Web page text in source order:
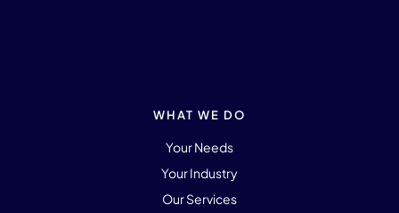
WHAT WE DO
Your Needs
Your Industry
Our Services